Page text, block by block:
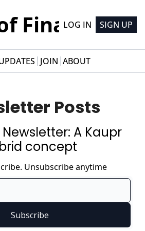
Finance
LOG IN SIGN UP
JOIN ABOUT
Posts
A Kaupr
concept
Unsubscribe anytime
Subscribe